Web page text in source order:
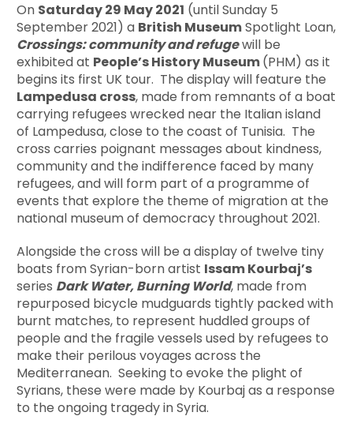
On Saturday 29 May 2021 (until Sunday 5
September 2021) a British MuseumSpotlight Loan,
Crossings: community and refugewill be
exhibited at People’s History Museum(PHM) as it
begins its first UK tour. The display will feature the
Lampedusa cross, made from remnants of a boat
carrying refugees wrecked near the Italian island
of Lampedusa, close to the coast of Tunisia. The
cross carries poignant messages about kindness,
community and the indifference faced by many
refugees, and will form part of a programme of
events that explore the theme of migration at the
national museum of democracy throughout 2021.
Alongside the cross will be a display of twelve tiny
boats from Syrian-born artist Issam Kourbajʼs
series Dark Water, Burning World, made from
repurposed bicycle mudguards tightly packed with
burnt matches, to represent huddled groups of
people and the fragile vessels used by refugees to
make their perilous voyages across the
Mediterranean. Seeking to evoke the plight of
Syrians, these were made by Kourbaj as a response
to the ongoing tragedy in Syria.